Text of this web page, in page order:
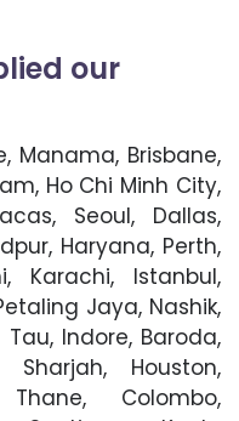
our
Manama, Brisbane,
Ho Chi Minh City,
Seoul, Dallas,
Haryana, Perth,
Karachi, Istanbul,
Jaya, Nashik,
Indore, Baroda,
Sharjah, Houston,
Colombo,